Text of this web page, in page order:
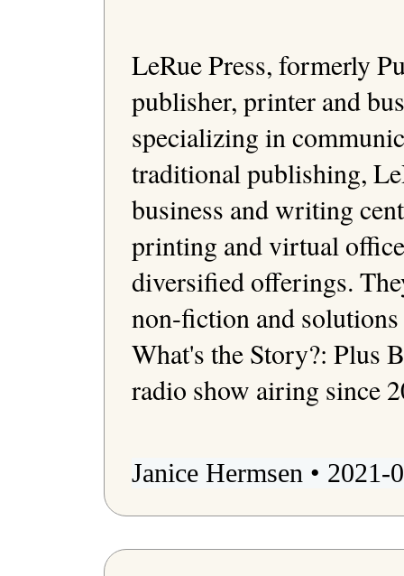
LeRue Press, formerly
publisher, printer and
specializing in
traditional publishing,
business and writing
printing and virtual
diversified offerings.
non-fiction and
What's the Story?: Plus
radio show airing since
Janice Hermsen • 2021-